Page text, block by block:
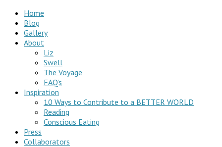
Home
Blog
Gallery
About
Liz
Swell
The Voyage
FAQ’s
Inspiration
10 Ways to Contribute to a BETTER WORLD
Reading
Conscious Eating
Press
Collaborators